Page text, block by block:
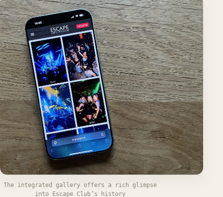
The integrated gallery offers a rich glimpse
into Escape Club’s history